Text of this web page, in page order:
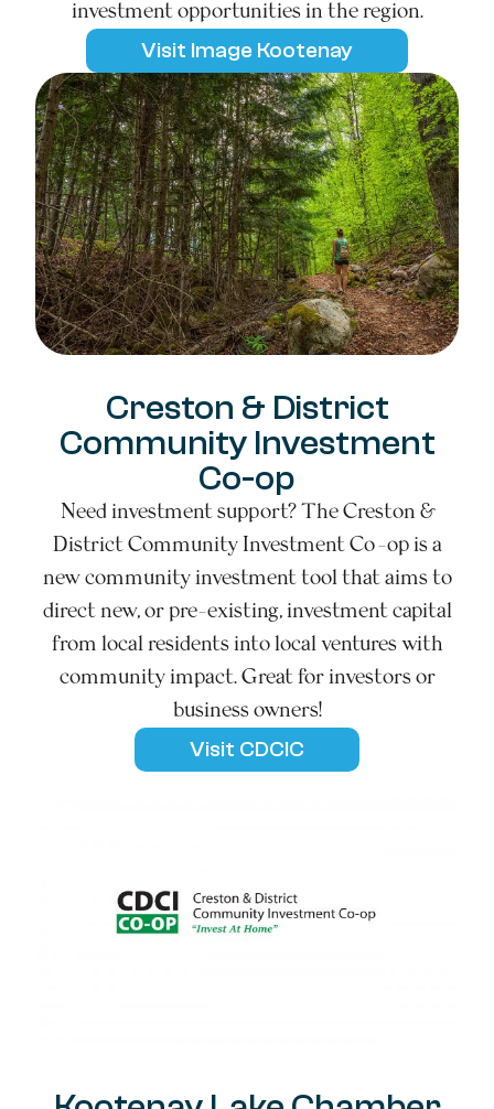
investment opportunities in the region.
Visit Image Kootenay
Creston & District
Community Investment
Co-op
Need investment support? The Creston &
District Community Investment Co-op is a
new community investment tool that aims to
direct new, or pre-existing, investment capital
from local residents into local ventures with
community impact. Great for investors or
business owners!
Visit CDCIC